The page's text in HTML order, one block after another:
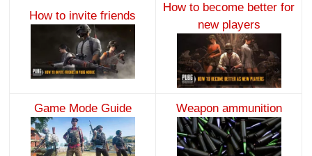
How to invite friends
How to become better for
new players
Game Mode Guide Weapon ammunition